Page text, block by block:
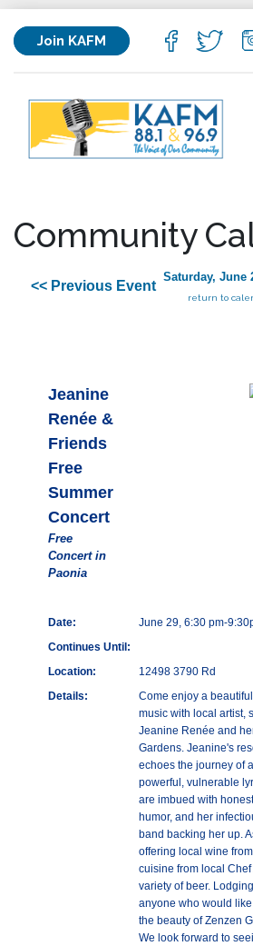
Join KAFM
Community
<< Previous Event
Saturday, June
return to
Jeanine
Renée &
Friends
Free
Summer
Concert
Free
Concert in
Paonia
Date:
June 29, 6:30 pm-
Continues Until:
Location:
12498 3790 Rd
Details:
Come enjoy a
music with local artist,
Jeanine Renée and
Gardens. Jeanine's
echoes the journey of
powerful, vulnerable
are imbued with
humor, and her
band backing her up.
offering local wine
cuisine from local
variety of beer.
anyone who would
the beauty of Zenzen
We look forward to